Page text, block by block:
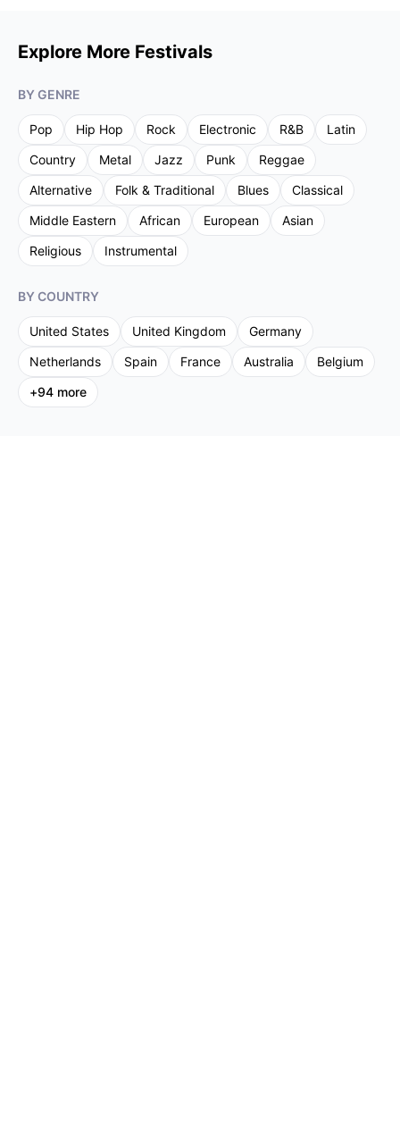
Explore More Festivals
BY GENRE
Pop Hip Hop Rock Electronic R&B
Latin
Country
Metal Jazz Punk
Reggae
Alternative
Folk & Traditional Blues
Classical
Middle Eastern
African European
Asian
Religious
Instrumental
BY COUNTRY
United States United Kingdom
Germany
Netherlands
Spain France Australia
Belgium
+94 more